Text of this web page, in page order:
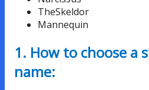
TheSkeldor
Mannequin
1. How to choose a
name: